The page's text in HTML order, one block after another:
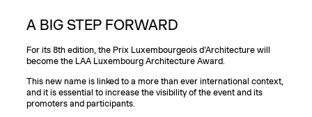
A BIG STEP FORWARD
For its 8th edition, the Prix Luxembourgeois d'Architecture will
become the LAA Luxembourg Architecture Award.
This new name is linked to a more than ever international context,
and it is essential to increase the visibility of the event and its
promoters and participants.